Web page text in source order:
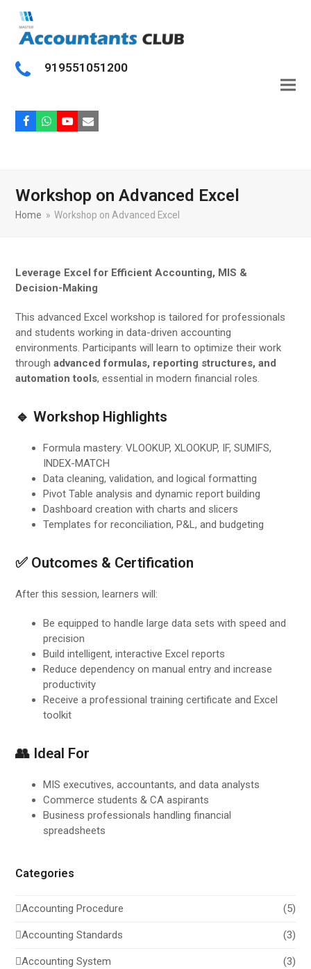
919551051200
Facebook
Whatsapp
YoutubeEmail
Workshop on Advanced Excel
Home » Workshop on Advanced Excel
Leverage Excel for Efficient Accounting, MIS &
Decision-Making
This advanced Excel workshop is tailored for professionals
and students working in data-driven accounting
environments. Participants will learn to optimize their work
throughadvanced formulas, reporting structures, and
automation tools, essential in modern financial roles.
🔹 Workshop Highlights
Formula mastery: VLOOKUP, XLOOKUP, IF, SUMIFS,
INDEX-MATCH
Data cleaning, validation, and logical formatting
Pivot Table analysis and dynamic report building
Dashboard creation with charts and slicers
Templates for reconciliation, P&L, and budgeting
✅ Outcomes & Certification
After this session, learners will:
Be equipped to handle large data sets with speed and
precision
Build intelligent, interactive Excel reports
Reduce dependency on manual entry and increase
productivity
Receive a professional training certificate and Excel
toolkit
👥 Ideal For
MIS executives, accountants, and data analysts
Commerce students & CA aspirants
Business professionals handling financial
spreadsheets
Categories
Accounting Procedure (5)
Accounting Standards (3)
Accounting System (3)